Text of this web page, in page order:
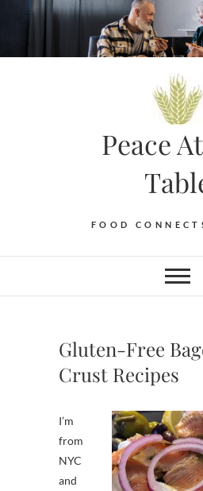
content
Peace
FOOD
Gluten-Free
Crust Recipes
I’m
from
NYC
and